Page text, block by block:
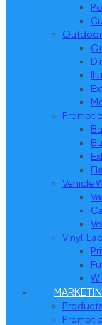
Outdoor
Vehicle
Vinyl,
Products